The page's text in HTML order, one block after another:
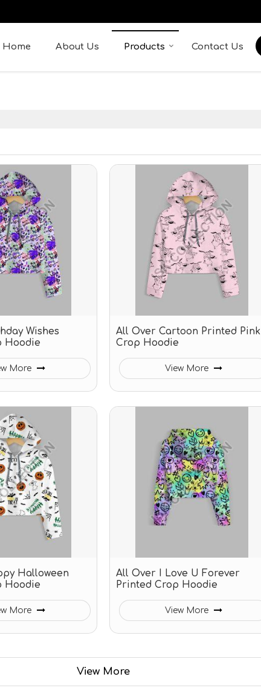
Home About Us Products Contact Us
Wishes
Hoodie
More
All Over Cartoon Printed Pink
Crop Hoodie
View More
Halloween
Hoodie
More
All Over I Love U Forever
Printed Crop Hoodie
View More
View More